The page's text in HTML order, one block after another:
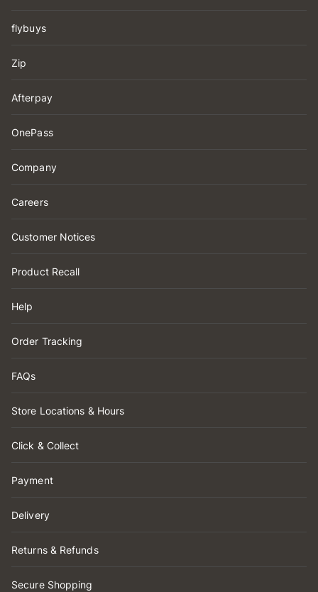
flybuys
Zip
Afterpay
OnePass
Company
Careers
Customer Notices
Product Recall
Help
Order Tracking
FAQs
Store Locations & Hours
Click & Collect
Payment
Delivery
Returns & Refunds
Secure Shopping